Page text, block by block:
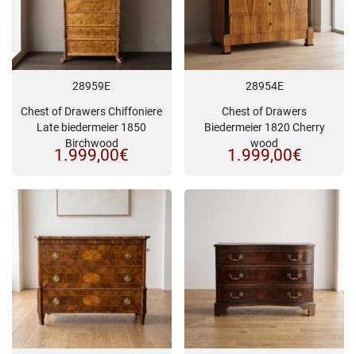
28959E
Chest of Drawers Chiffoniere
Late biedermeier 1850
Birchwood
1.999,00€
28954E
Chest of Drawers
Biedermeier 1820 Cherry
wood
1.999,00€